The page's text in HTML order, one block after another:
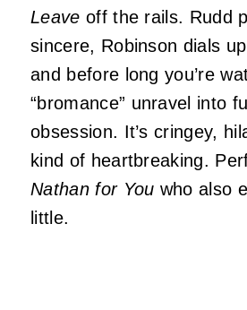
Leave off the rails. Rudd
sincere, Robinson dials
and before long you’re
“bromance” unravel into
obsession. It’s cringey,
kind of heartbreaking.
Nathan for You who also
little.